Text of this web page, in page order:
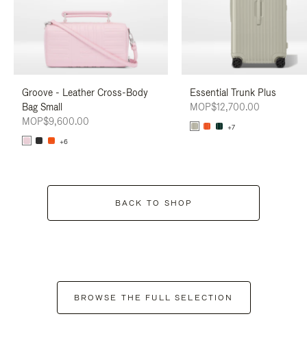
Groove - Leather Cross-Body
Bag Small
MOP$9,600.00
+6
Essential Trunk Plus
MOP$12,700.00
+7
BACK TO SHOP
BROWSE THE FULL SELECTION